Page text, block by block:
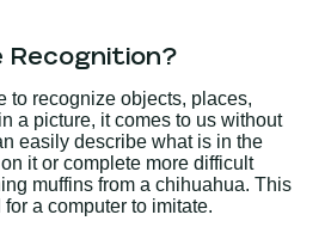
Recognition?
to recognize objects, places,
a picture, it comes to us without
easily describe what is in the
it or complete more difficult
muffins from a chihuahua. This
a computer to imitate.